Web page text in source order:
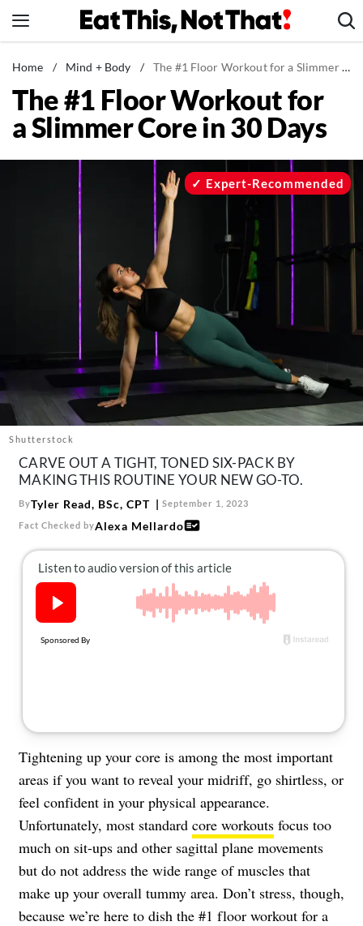
to
News
Healthy Eating
Groceries
Restaurants
Recipes
Mind + Body
The Books
The Newsletter
About Us
Contact
Follow
us:
FacebookInstagram
Home / Mind + Body / The #1 Floor Workout for a Slimmer Core in 30 Days
The #1 Floor Workout for
a Slimmer Core in 30 Days
Shutterstock
Expert-Recommended
CARVE OUT A TIGHT, TONED SIX-PACK BY
MAKING THIS ROUTINE YOUR NEW GO-TO.
ByTyler Read, BSc, CPT September 1, 2023
Fact Checked byAlexa Mellardo
Tightening up your core is among the most important
areas if you want to reveal your midriff, go shirtless, or
feel confident in your physical appearance.
Unfortunately, most standard core workouts focus too
much on sit-ups and other sagittal plane movements
but do not address the wide range of muscles that
make up your overall tummy area. Don’t stress, though,
because we’re here to dish the #1 floor workout for a